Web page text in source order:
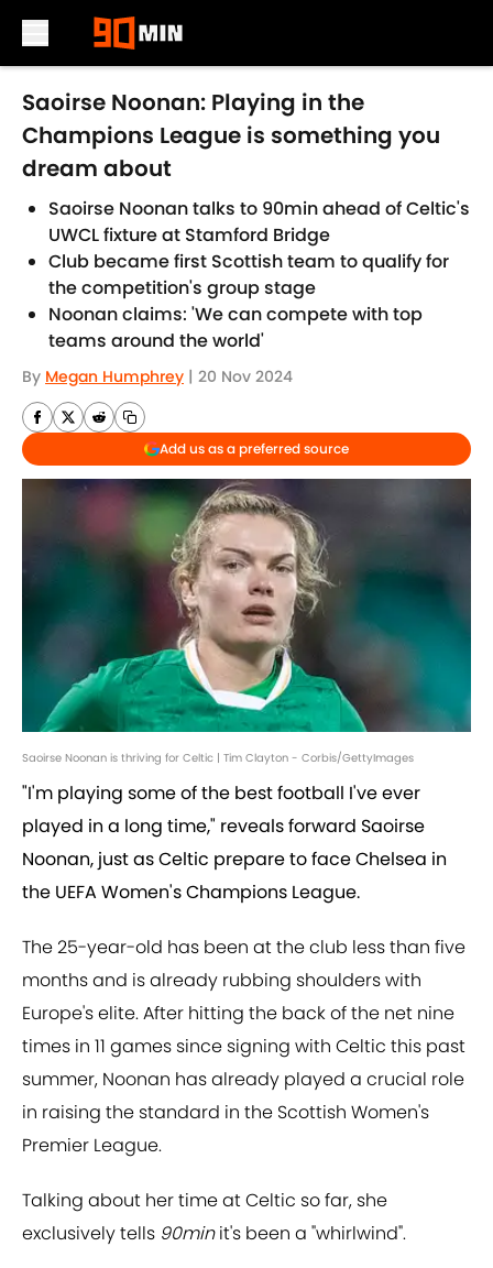
Skip to main content
Saoirse Noonan: Playing in the
Champions League is something you
dream about
Saoirse Noonan talks to 90min ahead of Celtic's
UWCL fixture at Stamford Bridge
Club became first Scottish team to qualify for
the competition's group stage
Noonan claims: 'We can compete with top
teams around the world'
By Megan Humphrey | 20 Nov 2024
Add us as a preferred source
Saoirse Noonan is thriving for Celtic | Tim Clayton - Corbis/GettyImages
"I'm playing some of the best football I've ever
played in a long time," reveals forward Saoirse
Noonan, just as Celtic prepare to face Chelsea in
the UEFA Women's Champions League.
The 25-year-old has been at the club less than five
months and is already rubbing shoulders with
Europe's elite. After hitting the back of the net nine
times in 11 games since signing with Celtic this past
summer, Noonan has already played a crucial role
in raising the standard in the Scottish Women's
Premier League.
Talking about her time at Celtic so far, she
exclusively tells 90minit's been a "whirlwind".